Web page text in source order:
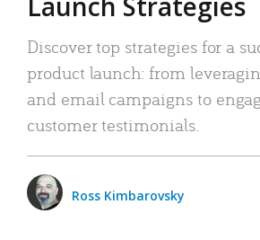
Discover top strategies for a
product launch: from
and email campaigns to
customer testimonials.
Ross Kimbarovsky